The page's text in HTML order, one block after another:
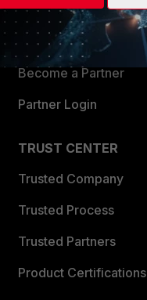
Alliances Ecosystem
Find a Partner
Become a Partner
Partner Login
TRUST CENTER
Trusted Company
Trusted Process
Trusted Partners
Product Certifications